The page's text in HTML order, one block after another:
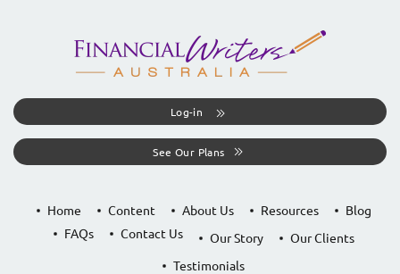
Log-in
See Our Plans
Home Content About Us Resources
Blog
FAQs
Contact Us Our Story
Our Clients
Testimonials